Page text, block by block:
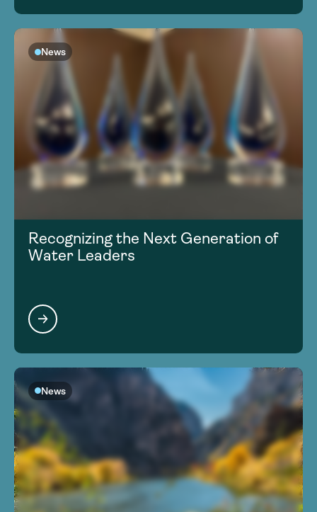
News
Recognizing the Next Generation of
Water Leaders
News